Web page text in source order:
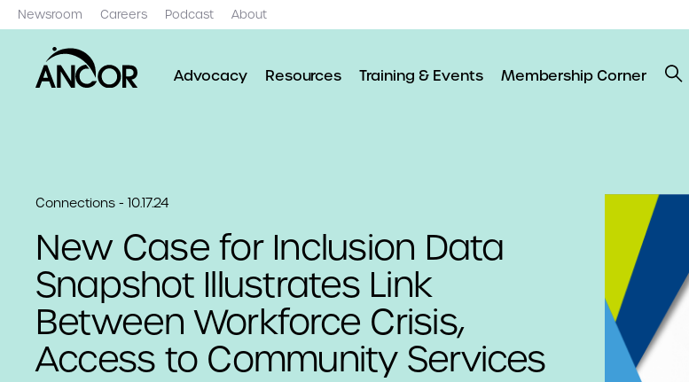
Newsroom Careers Podcast About
Advocacy Resources Training & Events Membership Corner
Connections - 10.17.24
New Case for Inclusion Data
Snapshot Illustrates Link
Between Workforce Crisis,
Access to Community Services